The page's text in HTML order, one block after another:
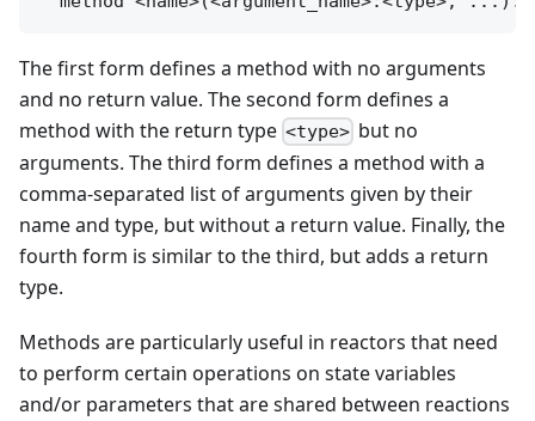
The first form defines a method with no arguments
and no return value. The second form defines a
method with the return type <type> but no
arguments. The third form defines a method with a
comma-separated list of arguments given by their
name and type, but without a return value. Finally, the
fourth form is similar to the third, but adds a return
type.
Methods are particularly useful in reactors that need
to perform certain operations on state variables
and/or parameters that are shared between reactions